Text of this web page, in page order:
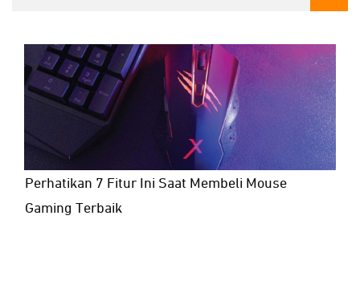
Perhatikan 7 Fitur Ini Saat Membeli Mouse
Gaming Terbaik